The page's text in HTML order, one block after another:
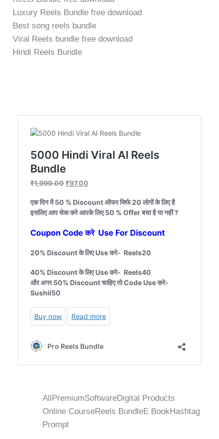
f
5
Luxury Reels Bundle free download
Best song reels bundle
Viral Reels bundle free download
Hindi Reels Bundle
AllPremiumSoftwareDigital Products
Online CourseReels BundleE BookHashtag
Prompt